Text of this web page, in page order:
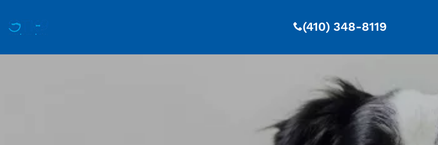
(410) 348-8119